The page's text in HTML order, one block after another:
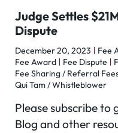
Judge Settles
Dispute
December 20, 2023
Fee
Fee Award
Fee Dispute
Fee Sharing / Referral
Qui Tam / Whistleblower
Please subscribe to
Blog and other